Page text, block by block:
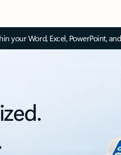
your Word, Excel, PowerPoint,